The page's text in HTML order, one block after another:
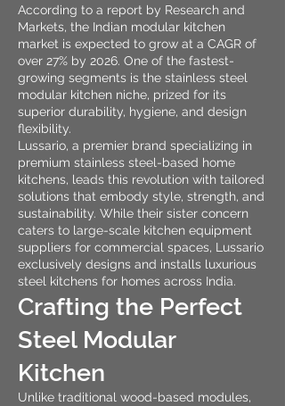
According to a report by Research and
Markets, the Indian modular kitchen
market is expected to grow at a CAGR of
over 27% by 2026. One of the fastest-
growing segments is the stainless steel
modular kitchen niche, prized for its
superior durability, hygiene, and design
flexibility.
Lussario, a premier brand specializing in
premium stainless steel-based home
kitchens, leads this revolution with tailored
solutions that embody style, strength, and
sustainability. While their sister concern
caters to large-scale kitchen equipment
suppliers for commercial spaces, Lussario
exclusively designs and installs luxurious
steel kitchens for homes across India.
Crafting the Perfect
Steel Modular
Kitchen
Unlike traditional wood-based modules,